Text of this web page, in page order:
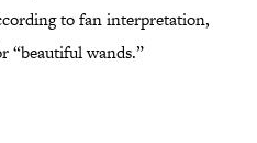
to fan interpretation,
“beautiful wands.”